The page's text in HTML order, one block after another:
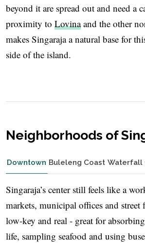
beyond it are spread out and need a
proximity to Lovinaand the other
makes Singaraja a natural base for
side of the island.
Neighborhoods of
Downtown Buleleng Coast Waterfall
Singaraja’s center still feels like a
markets, municipal offices and street
low-key and real - great for
life, sampling seafood and using